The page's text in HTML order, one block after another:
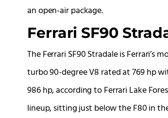
an open-air package.
Ferrari SF90
The Ferrari SF90 Stradale is
turbo 90-degree V8 rated at 769 hp
986 hp, according to Ferrari Lake
lineup, sitting just below the F80 in